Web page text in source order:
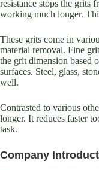
resistance stops the grits
working much longer.
These grits come in
material removal. Fine
the grit dimension based
surfaces. Steel, glass,
well.
Contrasted to various
longer. It reduces faster
task.
Company